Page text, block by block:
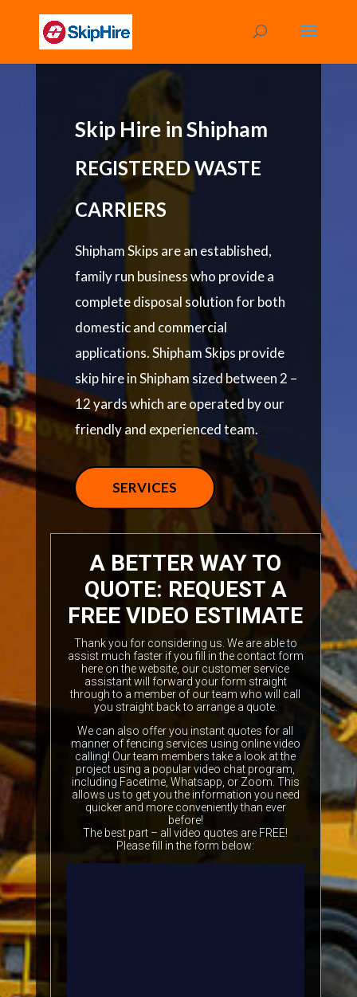
Skip Hire in Shipham
REGISTERED WASTE
CARRIERS
Shipham Skips are an established,
family run business who provide a
complete disposal solution for both
domestic and commercial
applications. Shipham Skips provide
skip hire in Shipham sized between 2 –
12 yards which are operated by our
friendly and experienced team.
SERVICES
A BETTER WAY TO
QUOTE: REQUEST A
FREE VIDEO ESTIMATE
Thank you for considering us. We are able to
assist much faster if you fill in the contact form
here on the website, our customer service
assistant will forward your form straight
through to a member of our team who will call
you straight back to arrange a quote.
We can also offer you instant quotes for all
manner of fencing services using online video
calling! Our team members take a look at the
project using a popular video chat program,
including Facetime, Whatsapp, or Zoom. This
allows us to get you the information you need
quicker and more conveniently than ever
before!
The best part – all video quotes are FREE!
Please fill in the form below: